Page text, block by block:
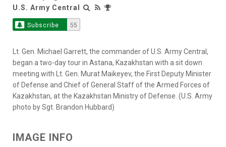
U.S. Army Central
Subscribe 55
Lt. Gen. Michael Garrett, the commander of U.S. Army Central,
began a two-day tour in Astana, Kazakhstan with a sit down
meeting with Lt. Gen. Murat Maikeyev, the First Deputy Minister
of Defense and Chief of General Staff of the Armed Forces of
Kazakhstan, at the Kazakhstan Ministry of Defense. (U.S. Army
photo by Sgt. Brandon Hubbard)
IMAGE INFO